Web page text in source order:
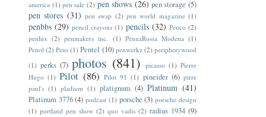
america (1) pen sale (2) pen shows (26) pen storage (5)
pen stores (31) pen swap (2) pen world magazine (1)
penbbs (29) pencil crayons (1) pencils (32) Penco (2)
penlux (2) penmakers inc. (1) PennaRossa Modena (1)
Penol (2) Pens (1) Pentel (10) penwerkz (2) peripherywood
(1) perks (7) photos (841) picasso (1) Pierre
Hugo (1) Pilot (86) Pilot 91 (1) pineider (6) pirre
paul's (1) pladium (1) platignum (4) Platinum (41)
Platinum 3776 (4) podcast (1) porsche (3) porsche design
(1) portland pen show (2) quo vadis (2) radius 1934 (9)